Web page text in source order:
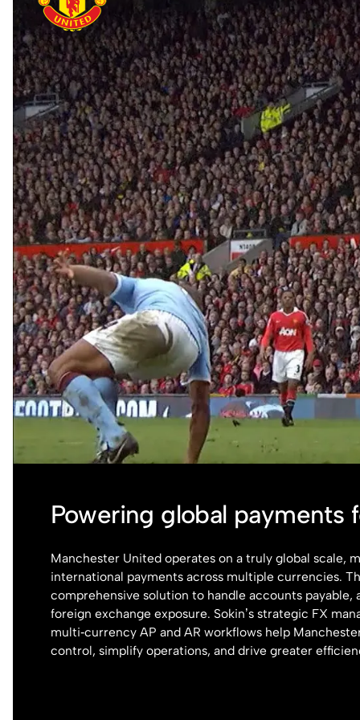
Powering global payments
Manchester United operates on a truly global scale,
international payments across multiple currencies.
comprehensive solution to handle accounts payable,
foreign exchange exposure. Sokin’s strategic FX
multi‑currency AP and AR workflows help
control, simplify operations, and drive greater